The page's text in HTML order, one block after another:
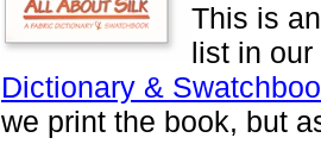
This is
list in
Dictionary &
we print the book, but